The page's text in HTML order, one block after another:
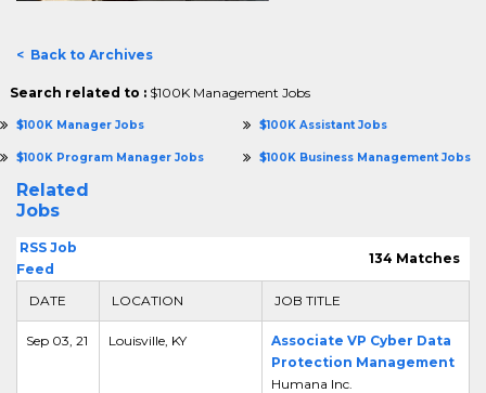
< Back to Archives
Search related to : $100K Management Jobs
$100K Manager Jobs $100K Assistant Jobs
$100K Program Manager Jobs $100K Business Management Jobs
Related
Jobs
RSS Job
Feed
134 Matches
DATE LOCATION JOB TITLE
Sep 03, 21 Louisville, KY
Associate VP Cyber Data
Protection Management
Humana Inc.